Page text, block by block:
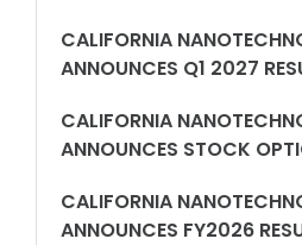
CALIFORNIA
ANNOUNCES Q1 2027
CALIFORNIA
ANNOUNCES STOCK
CALIFORNIA
ANNOUNCES FY2026